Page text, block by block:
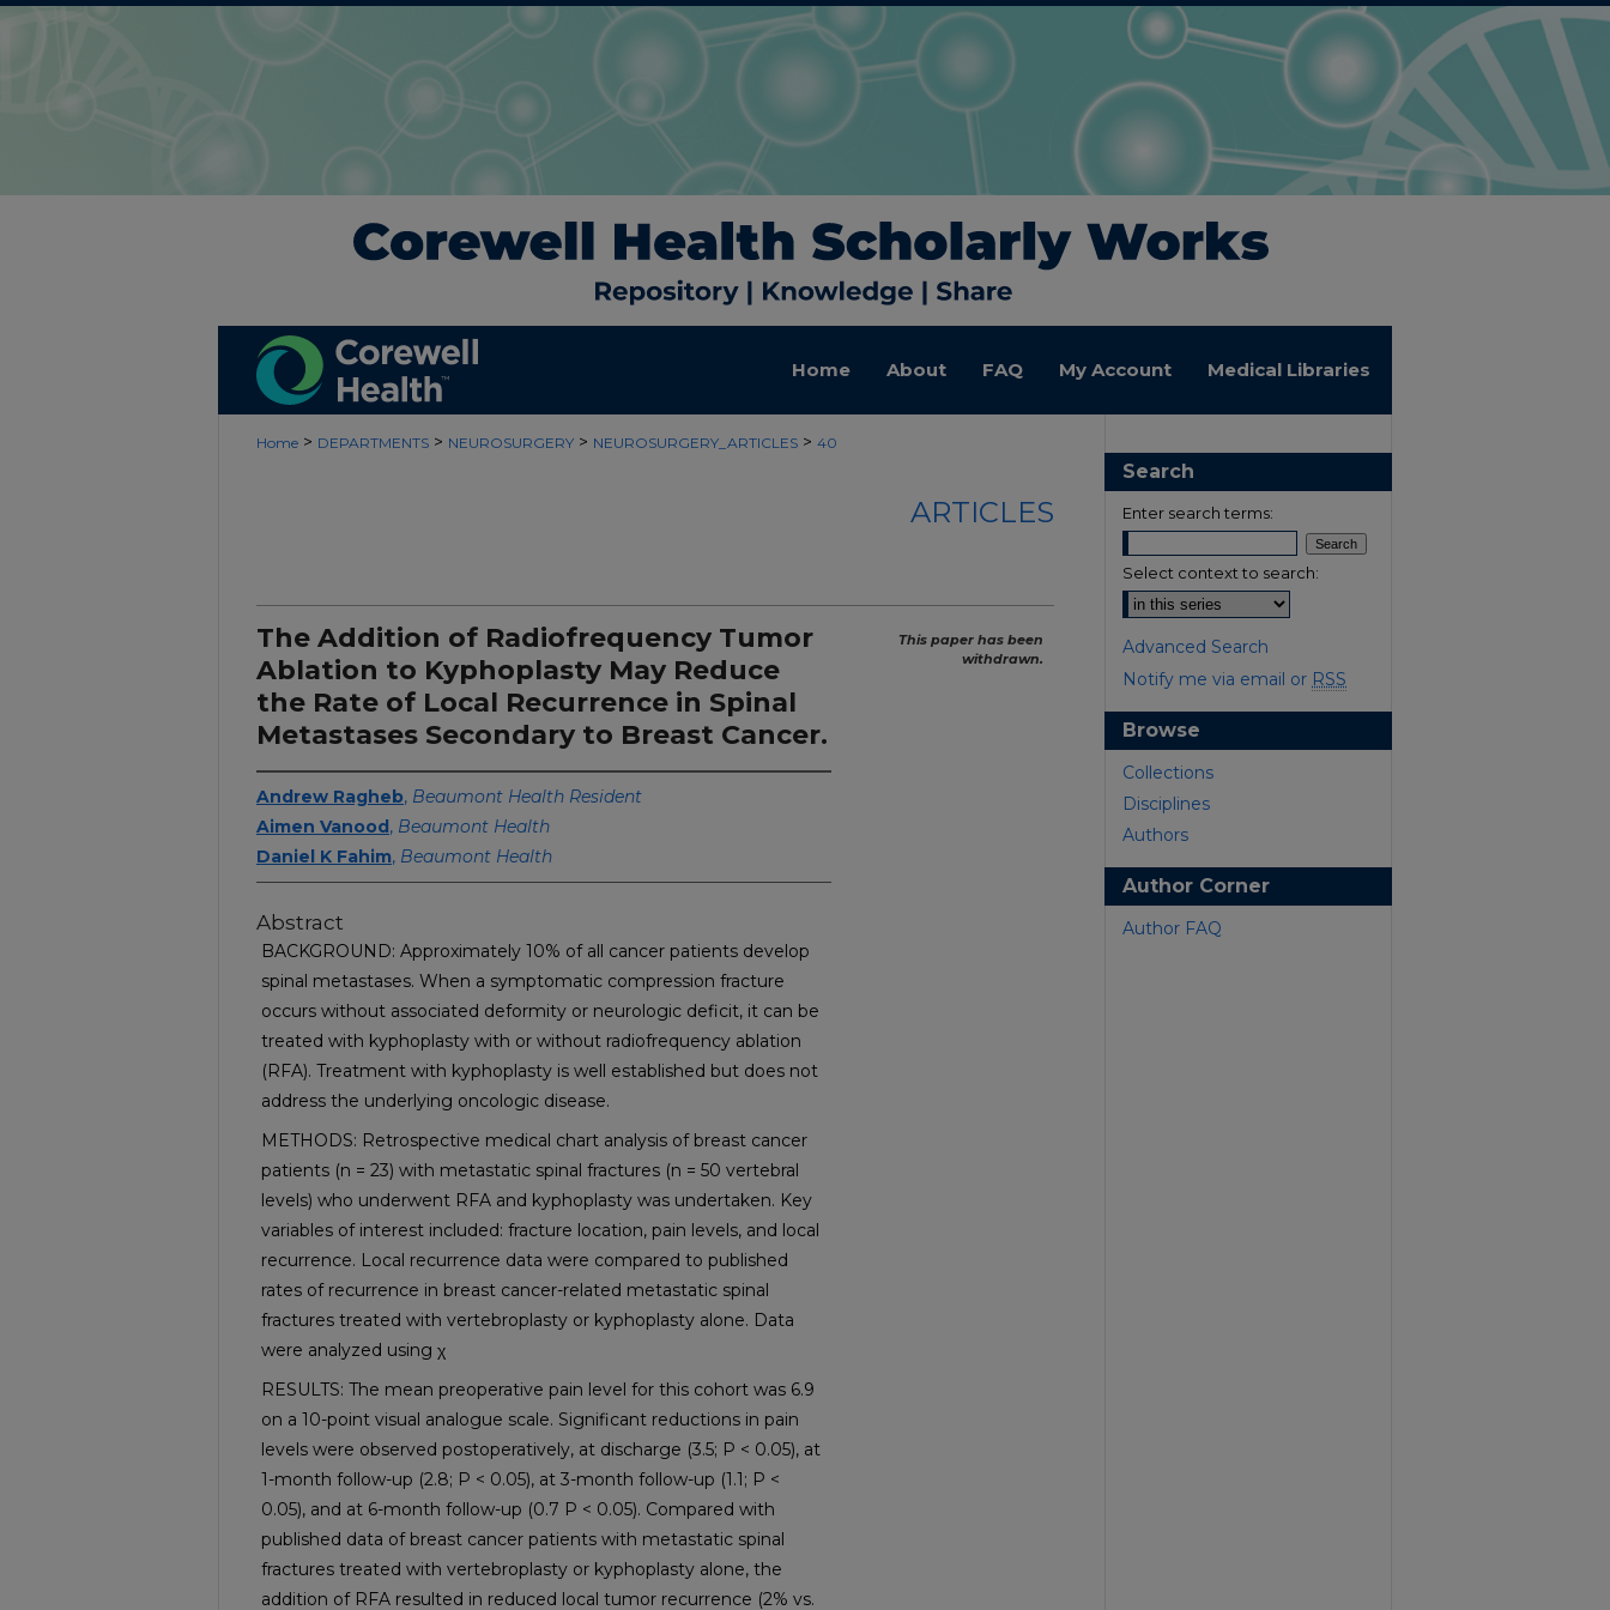
Home About FAQ My Account Medical Libraries
Home > DEPARTMENTS > NEUROSURGERY > NEUROSURGERY_ARTICLES > 40
ARTICLES
The Addition of Radiofrequency Tumor
Ablation to Kyphoplasty May Reduce
the Rate of Local Recurrence in Spinal
Metastases Secondary to Breast Cancer.
Andrew Ragheb, Beaumont Health Resident
Aimen Vanood, Beaumont Health
Daniel K Fahim, Beaumont Health
Abstract
BACKGROUND: Approximately 10% of all cancer patients develop
spinal metastases. When a symptomatic compression fracture
occurs without associated deformity or neurologic deficit, it can be
treated with kyphoplasty with or without radiofrequency ablation
(RFA). Treatment with kyphoplasty is well established but does not
address the underlying oncologic disease.
METHODS: Retrospective medical chart analysis of breast cancer
patients (n = 23) with metastatic spinal fractures (n = 50 vertebral
levels) who underwent RFA and kyphoplasty was undertaken. Key
variables of interest included: fracture location, pain levels, and local
recurrence. Local recurrence data were compared to published
rates of recurrence in breast cancer-related metastatic spinal
fractures treated with vertebroplasty or kyphoplasty alone. Data
were analyzed using χ
RESULTS: The mean preoperative pain level for this cohort was 6.9
on a 10-point visual analogue scale. Significant reductions in pain
levels were observed postoperatively, at discharge (3.5; P < 0.05), at
1-month follow-up (2.8; P < 0.05), at 3-month follow-up (1.1; P <
0.05), and at 6-month follow-up (0.7 P < 0.05). Compared with
published data of breast cancer patients with metastatic spinal
fractures treated with vertebroplasty or kyphoplasty alone, the
addition of RFA resulted in reduced local tumor recurrence (2% vs.
This paper has been
withdrawn.
Search
Enter search terms:
Select context to search:
Advanced Search
Notify me via email or RSS
Browse
Collections
Disciplines
Authors
Author Corner
Author FAQ